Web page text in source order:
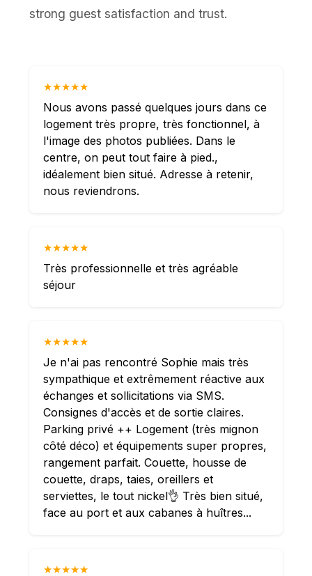
strong guest satisfaction and trust.
★★★★★
Nous avons passé quelques jours dans ce
logement très propre, très fonctionnel, à
l'image des photos publiées. Dans le
centre, on peut tout faire à pied.,
idéalement bien situé. Adresse à retenir,
nous reviendrons.
★★★★★
Très professionnelle et très agréable
séjour
★★★★★
Je n'ai pas rencontré Sophie mais très
sympathique et extrêmement réactive aux
échanges et sollicitations via SMS.
Consignes d'accès et de sortie claires.
Parking privé ++ Logement (très mignon
côté déco) et équipements super propres,
rangement parfait. Couette, housse de
couette, draps, taies, oreillers et
serviettes, le tout nickel👌 Très bien situé,
face au port et aux cabanes à huîtres...
★★★★★